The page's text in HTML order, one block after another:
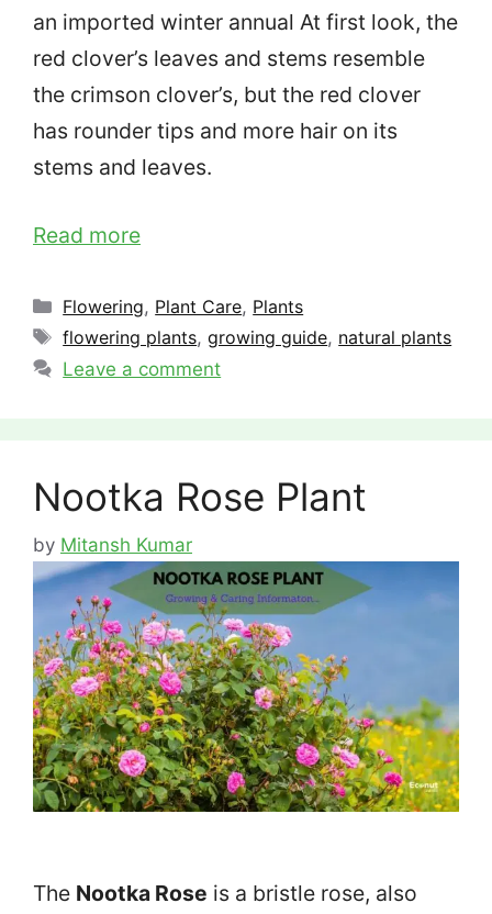
an imported winter annual At first look, the
red clover’s leaves and stems resemble
the crimson clover’s, but the red clover
has rounder tips and more hair on its
stems and leaves.
Read more
Categories
Flowering, Plant Care, Plants
Tags
flowering plants,growing guide, natural plants
Leave a comment
Nootka Rose Plant
by Mitansh Kumar
The Nootka Rose is a bristle rose, also